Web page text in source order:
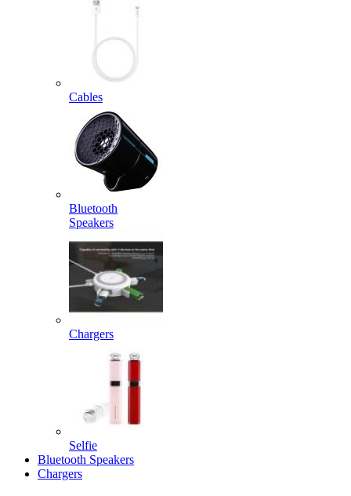
Cables
Bluetooth
Speakers
Chargers
Selfie
Bluetooth Speakers
Chargers